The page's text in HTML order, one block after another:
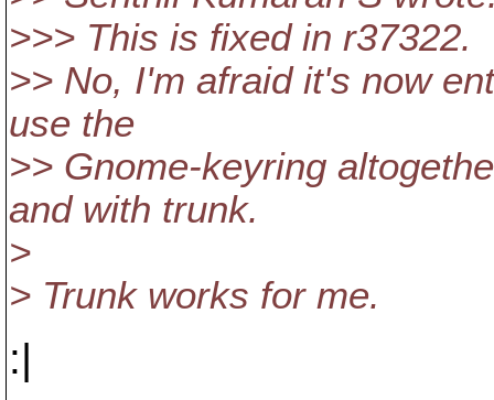
>>> This is fixed in r37322.
>> No, I'm afraid it's now
use the
>> Gnome-keyring
and with trunk.
>
> Trunk works for me.
:|